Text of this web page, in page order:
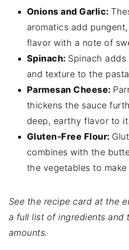
Onions and Garlic:
aromatics add
flavor with a note of
Spinach: Spinach
and texture to the
Parmesan Cheese:
thickens the sauce
deep, earthy flavor to it.
Gluten-Free Flour:
combines with the
the vegetables to make
See the recipe card at the
a full list of ingredients and
amounts.